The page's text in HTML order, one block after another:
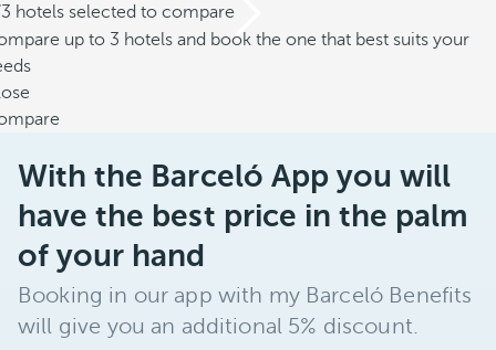
hotels selected to compare
up to 3 hotels and book the one that best suits your
With the Barceló App you will
have the best price in the palm
of your hand
Booking in our app with my Barceló Benefits
will give you an additional 5% discount.